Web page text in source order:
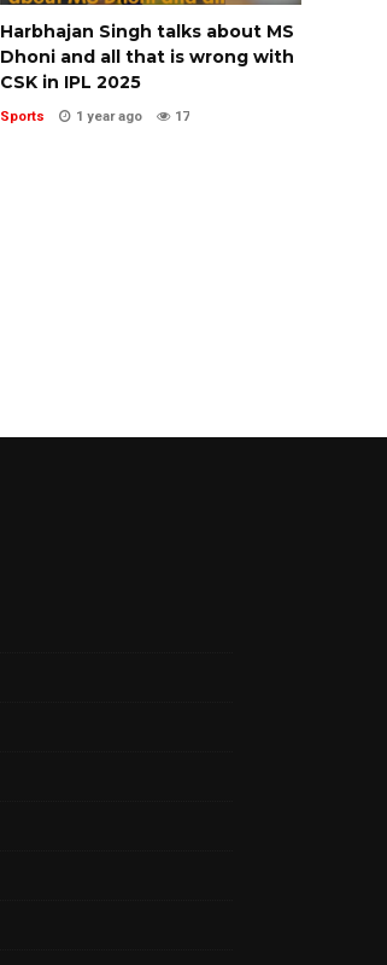
Harbhajan Singh talks about MS
Dhoni and all that is wrong with
CSK in IPL 2025
Sports 1 year ago 17